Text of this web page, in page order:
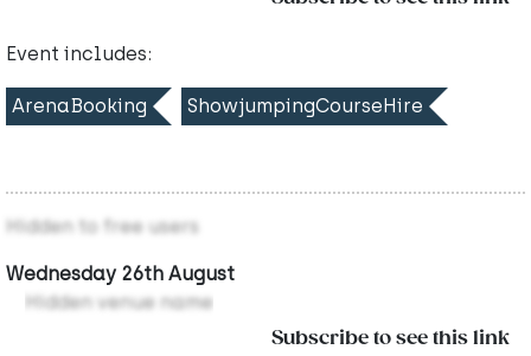
Event includes:
ArenaBooking ShowjumpingCourseHire
Hidden to free users
Wednesday 26th August
Hidden venue name
Subscribe to see this link